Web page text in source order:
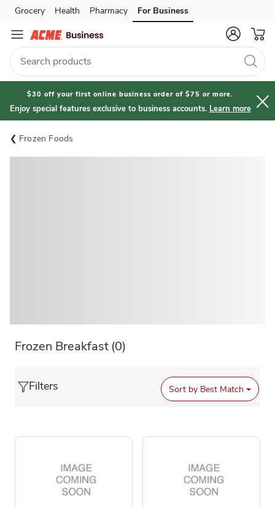
Skip to search
Skip to main content
Skip to cookie settings
Skip to chat
Grocery Health Pharmacy For Business
$30 off your first online business order of $75 or more.
Enjoy special features exclusive to business accounts. Learn more
Frozen Foods
Frozen Breakfast (0)
Filters Sort by Best Match